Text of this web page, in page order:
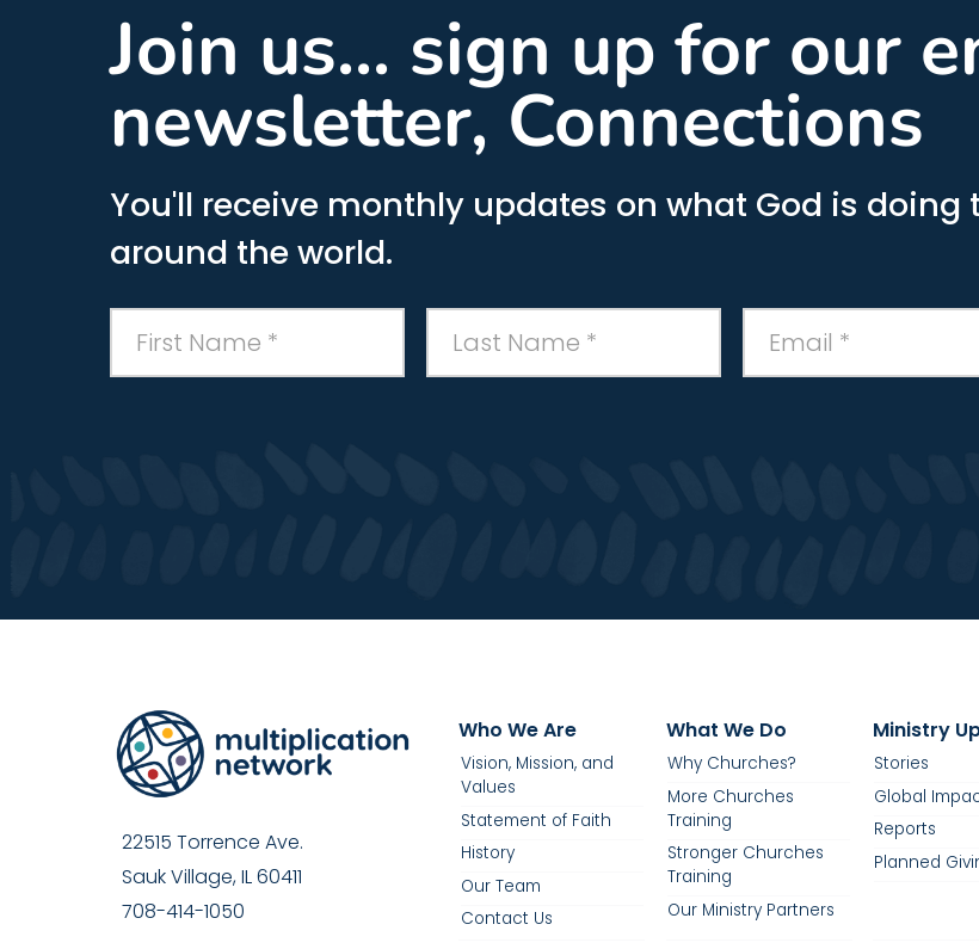
Join us... sign up for our
newsletter, Connections
You'll receive monthly updates on what God is
around the world.
22515 Torrence Ave.
Sauk Village, IL 60411
708-414-1050
Who We Are
Vision, Mission, and
Values
Statement of Faith
History
Our Team
Contact Us
What We Do
Why Churches?
More Churches
Training
Stronger Churches
Training
Our Ministry Partners
Ministry
Stories
Global
Reports
Planned